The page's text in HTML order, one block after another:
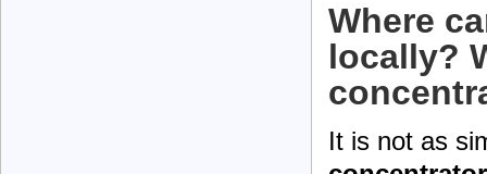
Where
locally?
It is not as